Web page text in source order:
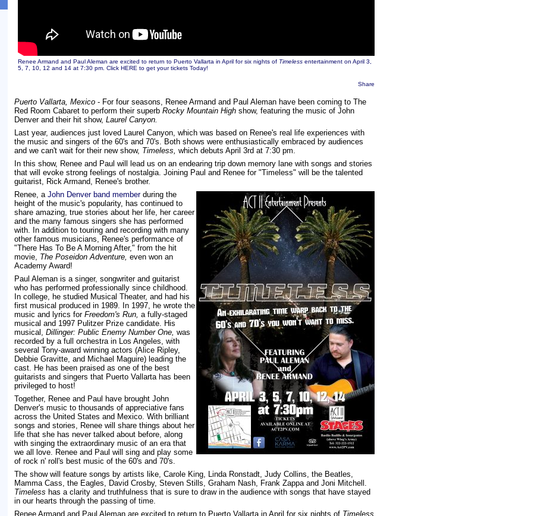
Renee Armand and Paul Aleman are excited to return to Puerto Vallarta in April for six nights of Timeless entertainment on April 3,
5, 7, 10, 12 and 14 at 7:30 pm. Click HERE to get your tickets Today!
Share
Puerto Vallarta, Mexico - For four seasons, Renee Armand and Paul Aleman have been coming to The
Red Room Cabaret to perform their superb Rocky Mountain High show, featuring the music of John
Denver and their hit show, Laurel Canyon.
Last year, audiences just loved Laurel Canyon, which was based on Renee's real life experiences with
the music and singers of the 60's and 70's. Both shows were enthusiastically embraced by audiences
and we can't wait for their new show, Timeless, which debuts April 3rd at 7:30 pm.
In this show, Renee and Paul will lead us on an endearing trip down memory lane with songs and stories
that will evoke strong feelings of nostalgia. Joining Paul and Renee for "Timeless" will be the talented
guitarist, Rick Armand, Renee's brother.
Renee, a John Denver band memberduring the
height of the music's popularity, has continued to
share amazing, true stories about her life, her career
and the many famous singers she has performed
with. In addition to touring and recording with many
other famous musicians, Renee's performance of
"There Has To Be A Morning After," from the hit
movie, The Poseidon Adventure, even won an
Academy Award!
Paul Aleman is a singer, songwriter and guitarist
who has performed professionally since childhood.
In college, he studied Musical Theater, and had his
first musical produced in 1989. In 1997, he wrote the
music and lyrics for Freedom's Run, a fully-staged
musical and 1997 Pulitzer Prize candidate. His
musical, Dillinger: Public Enemy Number One, was
recorded by a full orchestra in Los Angeles, with
several Tony-award winning actors (Alice Ripley,
Debbie Gravitte, and Michael Maguire) leading the
cast. He has been praised as one of the best
guitarists and singers that Puerto Vallarta has been
privileged to host!
Together, Renee and Paul have brought John
Denver's music to thousands of appreciative fans
across the United States and Mexico. With brilliant
songs and stories, Renee will share things about her
life that she has never talked about before, along
with singing the extraordinary music of an era that
we all love. Renee and Paul will sing and play some
of rock n' roll's best music of the 60's and 70's.
The show will feature songs by artists like, Carole King, Linda Ronstadt, Judy Collins, the Beatles,
Mamma Cass, the Eagles, David Crosby, Steven Stills, Graham Nash, Frank Zappa and Joni Mitchell.
Timeless has a clarity and truthfulness that is sure to draw in the audience with songs that have stayed
in our hearts through the passing of time.
Renee Armand and Paul Aleman are excited to return to Puerto Vallarta in April for six nights of Timeless